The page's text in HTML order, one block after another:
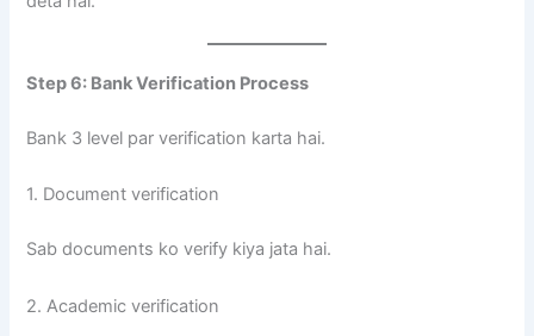
Step 6: Bank Verification Process
Bank 3 level par verification karta hai.
1. Document verification
Sab documents ko verify kiya jata hai.
2. Academic verification